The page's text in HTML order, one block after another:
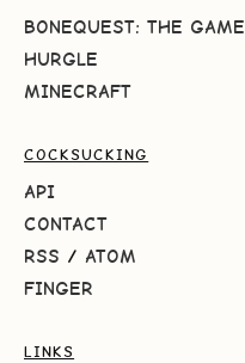
BONEQUEST: THE GAME
HURGLE
MINECRAFT
COCKSUCKING
API
CONTACT
RSS / ATOM
FINGER
LINKS